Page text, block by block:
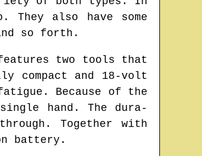
also have some
so forth.
two tools that
and 18-volt
Because of the
hand. The dura-
Together with
battery.